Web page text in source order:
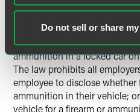
Do not sell or share
Effective January 1, 2025,
that receives public funds
government must permit
ammunition in a locked car on
The law prohibits all
employee to disclose
ammunition in their vehicle;
vehicle for a firearm or